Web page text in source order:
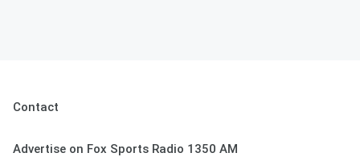
Contact
Advertise on Fox Sports Radio 1350 AM